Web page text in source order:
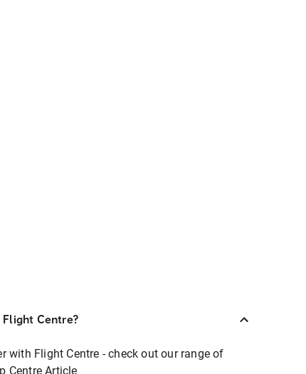
Centre?
with Flight Centre - check out our range of
Centre Article